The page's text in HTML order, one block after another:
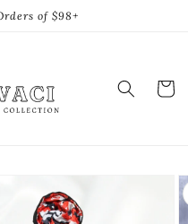
of $98+
Cart